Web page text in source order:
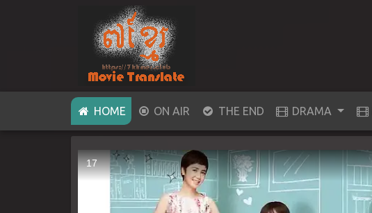
HOME(CURRENT)
ON AIR THE END DRAMA